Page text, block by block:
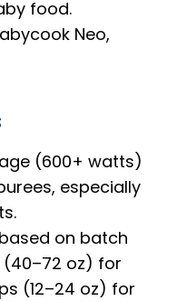
food.
Neo,
(600+ watts)
especially
on batch
oz) for
(12–24 oz) for